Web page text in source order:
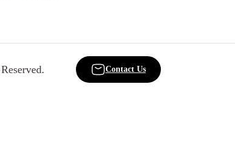
Contact Us